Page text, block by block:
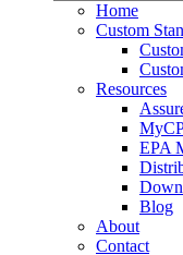
Home
Custom
Resources
EPA
Blog
About
Contact